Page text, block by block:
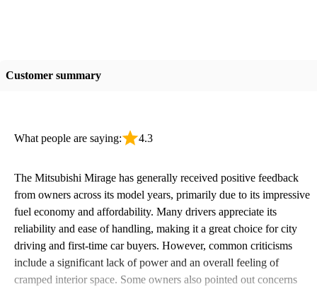
Customer summary
What people are saying: 4.3
The Mitsubishi Mirage has generally received positive feedback
from owners across its model years, primarily due to its impressive
fuel economy and affordability. Many drivers appreciate its
reliability and ease of handling, making it a great choice for city
driving and first-time car buyers. However, common criticisms
include a significant lack of power and an overall feeling of
cramped interior space. Some owners also pointed out concerns